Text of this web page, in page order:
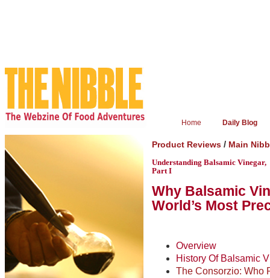
Home Daily Blog
Product Reviews / Main
Understanding Balsamic Vinegar,
Part I
Why Balsamic
World’s Most
Overview
History Of Balsamic
The Consorzio: Who